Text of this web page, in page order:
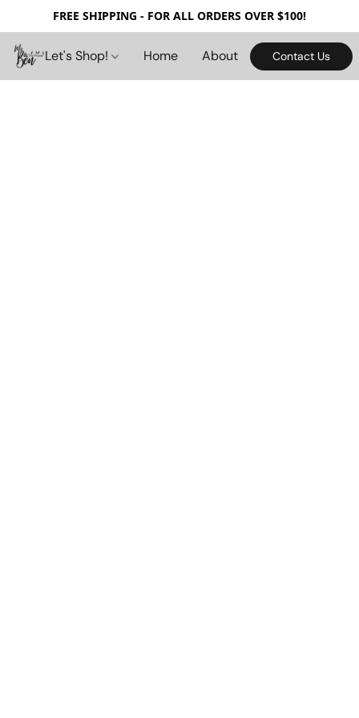
FREE SHIPPING - FOR ALL ORDERS OVER $100!
Let's Shop! Home About Contact Us